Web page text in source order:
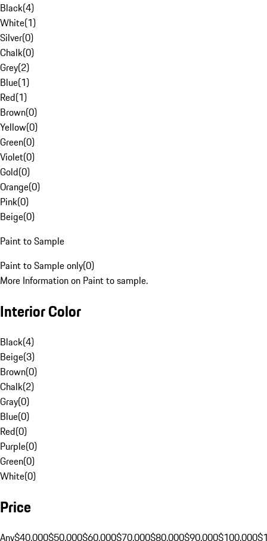
Black(4)
White(1)
Silver(0)
Chalk(0)
Grey(2)
Blue(1)
Red(1)
Brown(0)
Yellow(0)
Green(0)
Violet(0)
Gold(0)
Orange(0)
Pink(0)
Beige(0)
Paint to Sample
Paint to Sample only(0)
More Information on Paint to sample.
Interior Color
Black(4)
Beige(3)
Brown(0)
Chalk(2)
Gray(0)
Blue(0)
Red(0)
Purple(0)
Green(0)
White(0)
Price
Any$40,000$50,000$60,000$70,000$80,000$90,000$100,000